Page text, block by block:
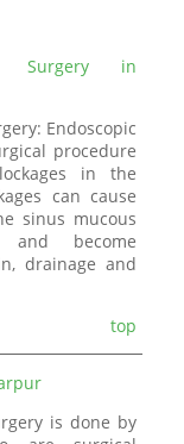
Surgery in
Endoscopic
procedure
in the
can cause
sinus mucous
and become
drainage and
top
is done by